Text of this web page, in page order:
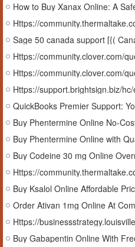
Sage 50 canada support [{(
QuickBooks Premier Support:
Buy Phentermine Online No-
Buy Phentermine Online with
Buy Ksalol Online Affordable
Order Ativan 1mg Online At
Buy Gabapentin Online With